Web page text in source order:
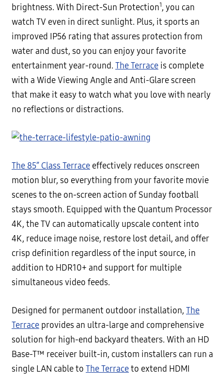
brightness. With Direct-Sun Protection1, you can
watch TV even in direct sunlight. Plus, it sports an
improved IP56 rating that assures protection from
water and dust, so you can enjoy your favorite
entertainment year-round. The Terrace is complete
with a Wide Viewing Angle and Anti-Glare screen
that make it easy to watch what you love with nearly
no reflections or distractions.
The 85” Class Terrace effectively reduces onscreen
motion blur, so everything from your favorite movie
scenes to the on-screen action of Sunday football
stays smooth. Equipped with the Quantum Processor
4K, the TV can automatically upscale content into
4K, reduce image noise, restore lost detail, and offer
crisp definition regardless of the input source, in
addition to HDR10+ and support for multiple
simultaneous video feeds.
Designed for permanent outdoor installation, The
Terrace provides an ultra-large and comprehensive
solution for high-end backyard theaters. With an HD
Base-T™ receiver built-in, custom installers can run a
single LAN cable to The Terraceto extend HDMI